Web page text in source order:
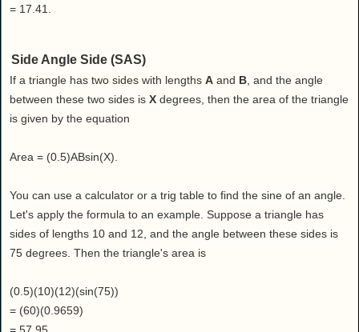
= 17.41.
Side Angle Side (SAS)
If a triangle has two sides with lengths A and B, and the angle
between these two sides is X degrees, then the area of the triangle
is given by the equation
Area = (0.5)ABsin(X).
You can use a calculator or a trig table to find the sine of an angle.
Let's apply the formula to an example. Suppose a triangle has
sides of lengths 10 and 12, and the angle between these sides is
75 degrees. Then the triangle's area is
(0.5)(10)(12)(sin(75))
= (60)(0.9659)